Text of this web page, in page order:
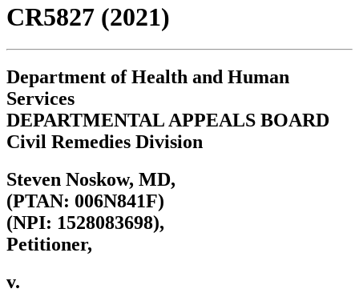
CR5827 (2021)
Department of Health and Human
Services
DEPARTMENTAL APPEALS BOARD
Civil Remedies Division
Steven Noskow, MD,
(PTAN: 006N841F)
(NPI: 1528083698),
Petitioner,
v.